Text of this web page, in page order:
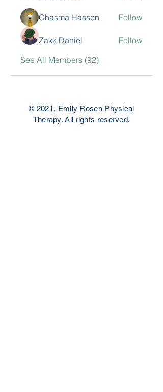
Chasma Hassen Follow
Zakk Daniel
Follow
See All Members (92)
© 2021, Emily Rosen Physical
Therapy. All rights reserved.